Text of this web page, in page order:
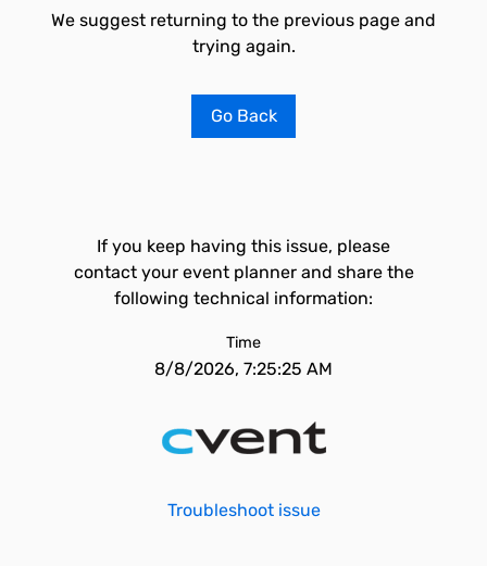
We suggest returning to the previous page and
trying again.
Go Back
If you keep having this issue, please
contact your event planner and share the
following technical information:
Time
8/8/2026, 7:25:25 AM
Troubleshoot issue